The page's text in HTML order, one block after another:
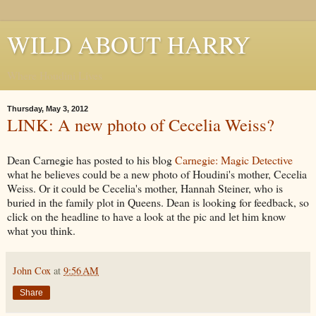
WILD ABOUT HARRY
Thursday, May 3, 2012
LINK: A new photo of Cecelia Weiss?
Dean Carnegie has posted to his blogCarnegie: Magic Detective
what he believes could be a new photo of Houdini's mother, Cecelia
Weiss. Or it could be Cecelia's mother, Hannah Steiner, who is
buried in the family plot in Queens. Dean is looking for feedback, so
click on the headline to have a look at the pic and let him know
what you think.
John Cox at 9:56 AM
Share